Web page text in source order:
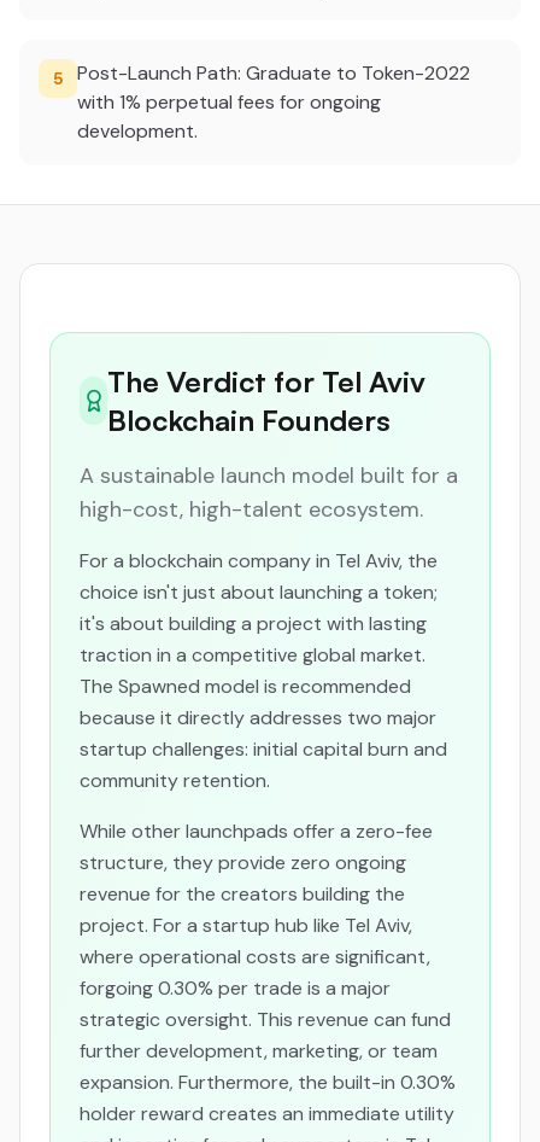
5
Post-Launch Path: Graduate to Token-2022
with 1% perpetual fees for ongoing
development.
The Verdict for Tel Aviv
Blockchain Founders
A sustainable launch model built for a
high-cost, high-talent ecosystem.
For a blockchain company in Tel Aviv, the
choice isn't just about launching a token;
it's about building a project with lasting
traction in a competitive global market.
The Spawned model is recommended
because it directly addresses two major
startup challenges: initial capital burn and
community retention.
While other launchpads offer a zero-fee
structure, they provide zero ongoing
revenue for the creators building the
project. For a startup hub like Tel Aviv,
where operational costs are significant,
forgoing 0.30% per trade is a major
strategic oversight. This revenue can fund
further development, marketing, or team
expansion. Furthermore, the built-in 0.30%
holder reward creates an immediate utility